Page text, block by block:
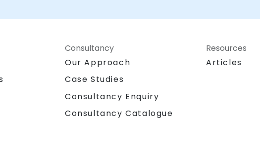
Consultancy
Our Approach
Case Studies
Consultancy Enquiry
Consultancy Catalogue
Resources
Articles